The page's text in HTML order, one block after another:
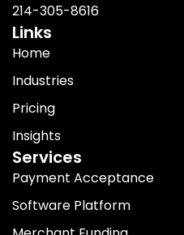
214-305-8616
Links
Home
Industries
Pricing
Insights
Services
Payment Acceptance
Software Platform